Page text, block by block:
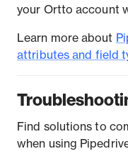
your Ortto account
Learn more about
attributes and field
Find solutions to
when using